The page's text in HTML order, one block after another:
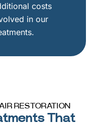
costs
in our
RESTORATION
That